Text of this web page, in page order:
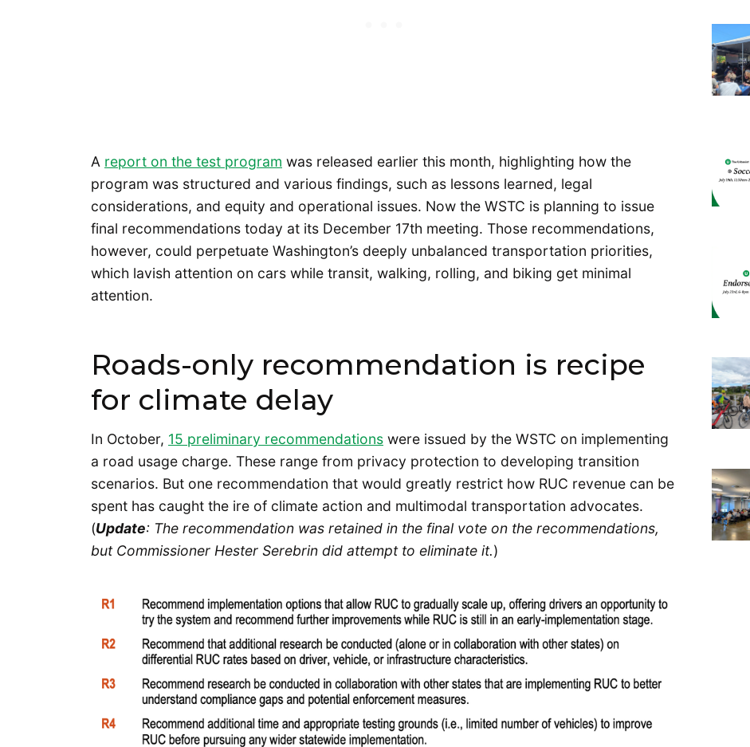
A report on the test program was released earlier this month, highlighting how the
program was structured and various findings, such as lessons learned, legal
considerations, and equity and operational issues. Now the WSTC is planning to issue
final recommendations today at its December 17th meeting. Those recommendations,
however, could perpetuate Washington’s deeply unbalanced transportation priorities,
which lavish attention on cars while transit, walking, rolling, and biking get minimal
attention.
Roads-only recommendation is recipe
for climate delay
In October, 15 preliminary recommendations were issued by the WSTC on implementing
a road usage charge. These range from privacy protection to developing transition
scenarios. But one recommendation that would greatly restrict how RUC revenue can be
spent has caught the ire of climate action and multimodal transportation advocates.
(Update: The recommendation was retained in the final vote on the recommendations,
but Commissioner Hester Serebrin did attempt to eliminate it.)